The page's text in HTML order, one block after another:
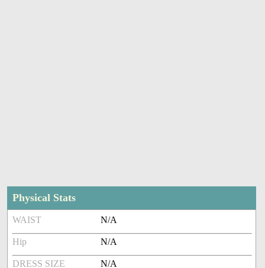
Physical Stats
WAIST N/A
Hip N/A
DRESS SIZE N/A